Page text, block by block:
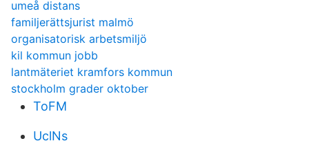
umeå distans
familjerättsjurist malmö
organisatorisk arbetsmiljö
kil kommun jobb
lantmäteriet kramfors kommun
stockholm grader oktober
ToFM
UclNs